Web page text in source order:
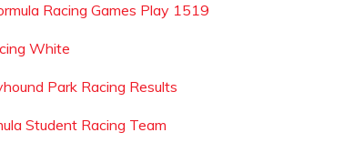
Racing Games Play 1519
White
Park Racing Results
Student Racing Team